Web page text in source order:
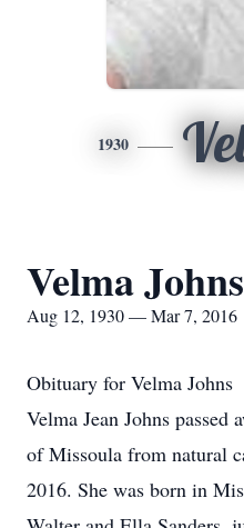
1930
Velma Johns
Aug 12, 1930 — Mar 7, 2016
Obituary for Velma Johns
Velma Jean Johns
of Missoula from natural
2016. She was born in